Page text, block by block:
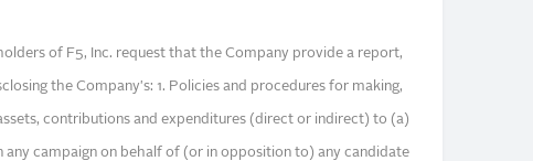
of F5, Inc. request that the Company provide a report,
the Company's: 1. Policies and procedures for making,
contributions and expenditures (direct or indirect) to (a)
any campaign on behalf of (or in opposition to) any candidate